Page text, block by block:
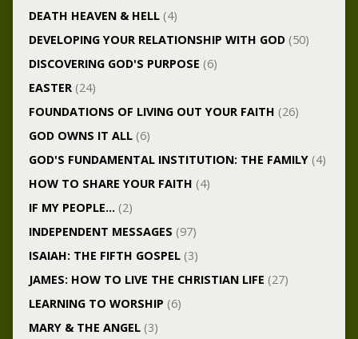
DEATH HEAVEN & HELL(4)
DEVELOPING YOUR RELATIONSHIP WITH GOD(50)
DISCOVERING GOD'S PURPOSE (6)
EASTER(24)
FOUNDATIONS OF LIVING OUT YOUR FAITH (26)
GOD OWNS IT ALL(6)
GOD'S FUNDAMENTAL INSTITUTION: THE FAMILY(4)
HOW TO SHARE YOUR FAITH (4)
IF MY PEOPLE… (2)
INDEPENDENT MESSAGES (97)
ISAIAH: THE FIFTH GOSPEL(3)
JAMES: HOW TO LIVE THE CHRISTIAN LIFE (27)
LEARNING TO WORSHIP (6)
MARY & THE ANGEL(3)